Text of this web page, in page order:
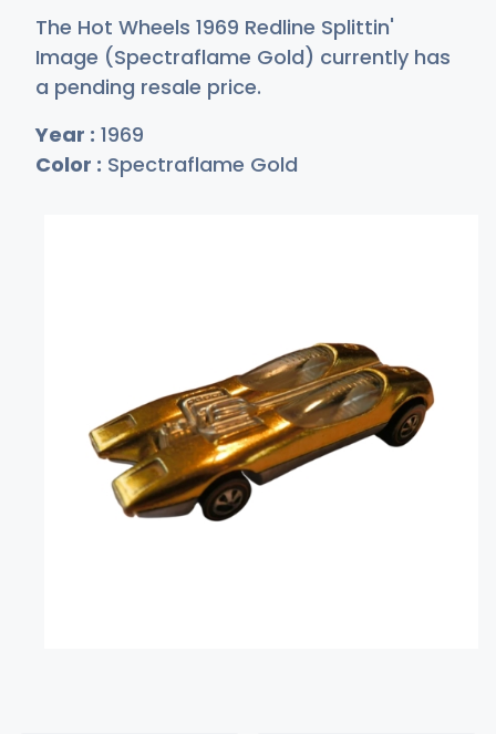
The Hot Wheels 1969 Redline Splittin'
Image (Spectraflame Gold) currently has
a pending resale price.
Year : 1969
Color : Spectraflame Gold